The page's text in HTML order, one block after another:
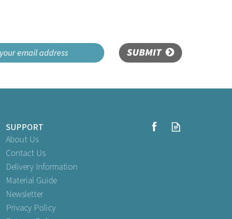
SUBMIT
SUPPORT
About Us
Contact Us
Delivery Information
Material Guide
Newsletter
Privacy Policy